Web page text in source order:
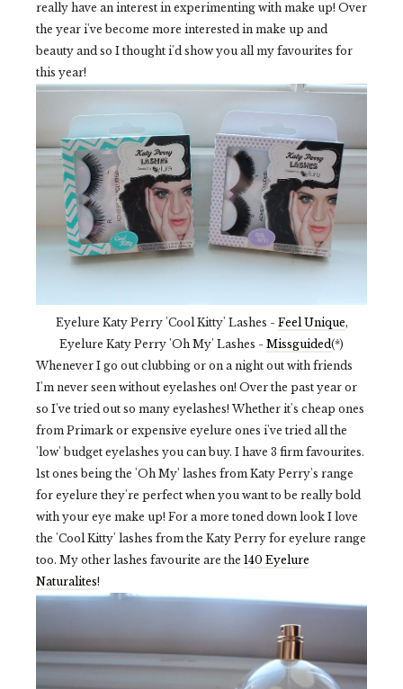
really have an interest in experimenting with make up! Over
the year i've become more interested in make up and
beauty and so I thought i'd show you all my favourites for
this year!
Eyelure Katy Perry 'Cool Kitty' Lashes - Feel Unique,
Eyelure Katy Perry 'Oh My' Lashes - Missguided(*)
Whenever I go out clubbing or on a night out with friends
I'm never seen without eyelashes on! Over the past year or
so I've tried out so many eyelashes! Whether it's cheap ones
from Primark or expensive eyelure ones i've tried all the
'low' budget eyelashes you can buy. I have 3 firm favourites.
1st ones being the 'Oh My' lashes from Katy Perry's range
for eyelure they're perfect when you want to be really bold
with your eye make up! For a more toned down look I love
the 'Cool Kitty' lashes from the Katy Perry for eyelure range
too. My other lashes favourite are the 140 Eyelure
Naturalites!